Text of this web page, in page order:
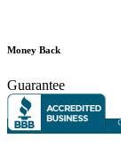
Money Back
Guarantee